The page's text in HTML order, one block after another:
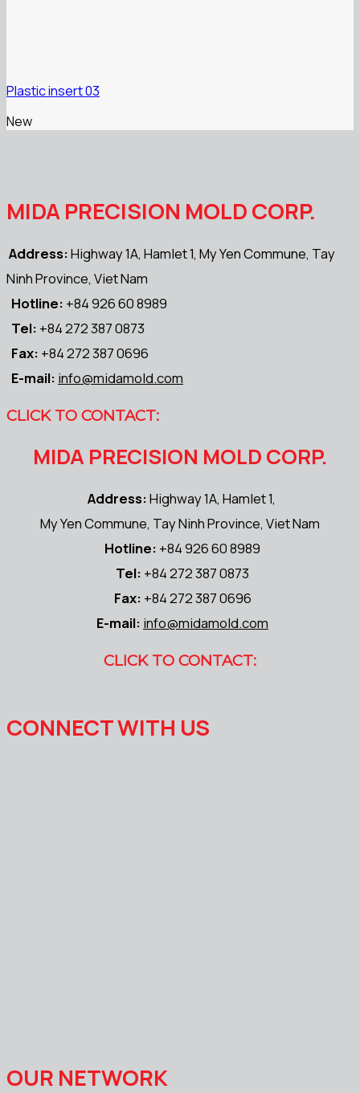
Plastic insert 03
New
MIDA PRECISION MOLD CORP.
Address:Highway 1A, Hamlet 1, My Yen Commune, Tay
Ninh Province, Viet Nam
Hotline: +84 926 60 8989
Tel: +84 272 387 0873
Fax: +84 272 387 0696
E-mail: info@midamold.com
CLICK TO CONTACT:
MIDA PRECISION MOLD CORP.
Address:Highway 1A, Hamlet 1,
My Yen Commune, Tay Ninh Province, Viet Nam
Hotline: +84 926 60 8989
Tel: +84 272 387 0873
Fax: +84 272 387 0696
E-mail: info@midamold.com
CLICK TO CONTACT:
CONNECT WITH US
OUR NETWORK